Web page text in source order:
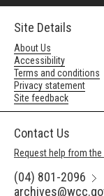
Site Details
About Us
Accessibility
Terms and conditions
Privacy statement
Site feedback
Contact Us
Request help from
(04) 801-2096